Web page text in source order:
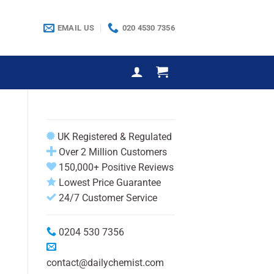
EMAIL US 020 4530 7356
UK Registered & Regulated
Over 2 Million Customers
150,000+ Positive Reviews
Lowest Price Guarantee
24/7 Customer Service
0204 530 7356
contact@dailychemist.com